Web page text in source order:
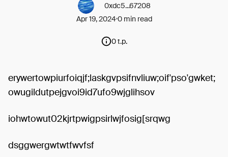
0xdc5...67208
Apr 19, 20240 min read
0 t.p.
erywertowpiurfoiqjf;laskgvpsifnvliuw;oif'pso'gwket;
owugildutpejgvoi9id7ufo9wjglihsov
iohwtowut02kjrtpwigpsirlwjfosig[srqwg
dsggwergwtwtfwvfsf